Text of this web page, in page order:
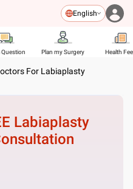
English
Question Plan my Surgery Health
For Labiaplasty
Labiaplasty